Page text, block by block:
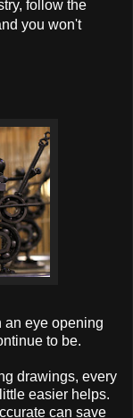
follow the
you won't
an eye opening
to be.
drawings, every
easier helps.
can save